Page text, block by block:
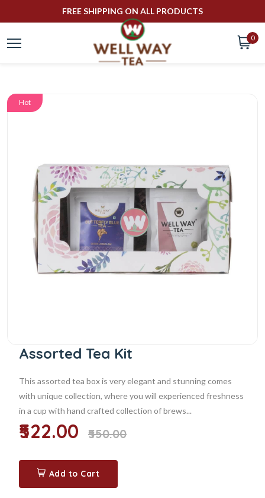
FREE SHIPPING ON ALL PRODUCTS
0
Hot
Assorted Tea Kit
This assorted tea box is very elegant and stunning comes
with unique collection, where you will experienced freshness
in a cup with hand crafted collection of brews...
₹522.00 ₹550.00
Add to Cart